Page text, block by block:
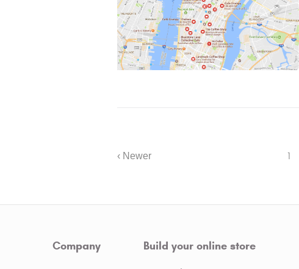
‹ Newer 1
Company Build your online store